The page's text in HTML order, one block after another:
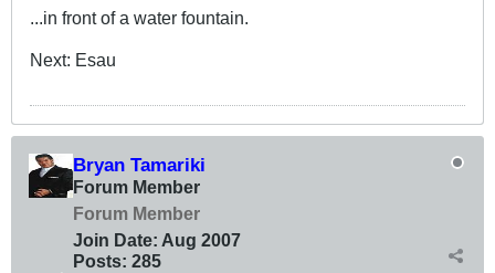
...in front of a water fountain.
Next: Esau
Bryan Tamariki
Forum Member
Forum Member
Join Date: Aug 2007
Posts: 285